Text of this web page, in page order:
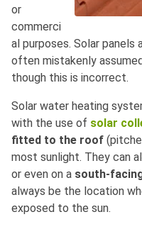
or
commerci
al purposes. Solar panels
often mistakenly
though this is incorrect.
Solar water heating
with the use of solar
fitted to the roof
most sunlight. They can
or even on a south-
always be the location
exposed to the sun.